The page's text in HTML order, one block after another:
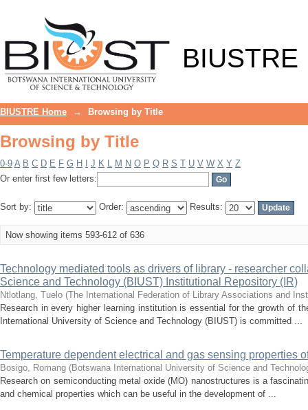
BIUSTRE
BIUSTRE Home → Browsing by Title
Browsing by Title
0-9 A B C D E F G H J K L M N O P Q R S T U V W X Y Z
Or enter first few letters:
Sort by: Order: Results:
Now showing items 593-612 of 636
Technology mediated tools as drivers of library - researcher
Science and Technology (BIUST) Institutional Repository (IR)
Ntlotlang, Tuelo (The International Federation of Library Associations and
Research in every higher learning institution is essential for the growth of
International University of Science and Technology (BIUST) is committed ...
Temperature dependent electrical and gas sensing properties
Bosigo, Romang (Botswana International University of Science and
Research on semiconducting metal oxide (MO) nanostructures is a
and chemical properties which can be useful in the development of ...